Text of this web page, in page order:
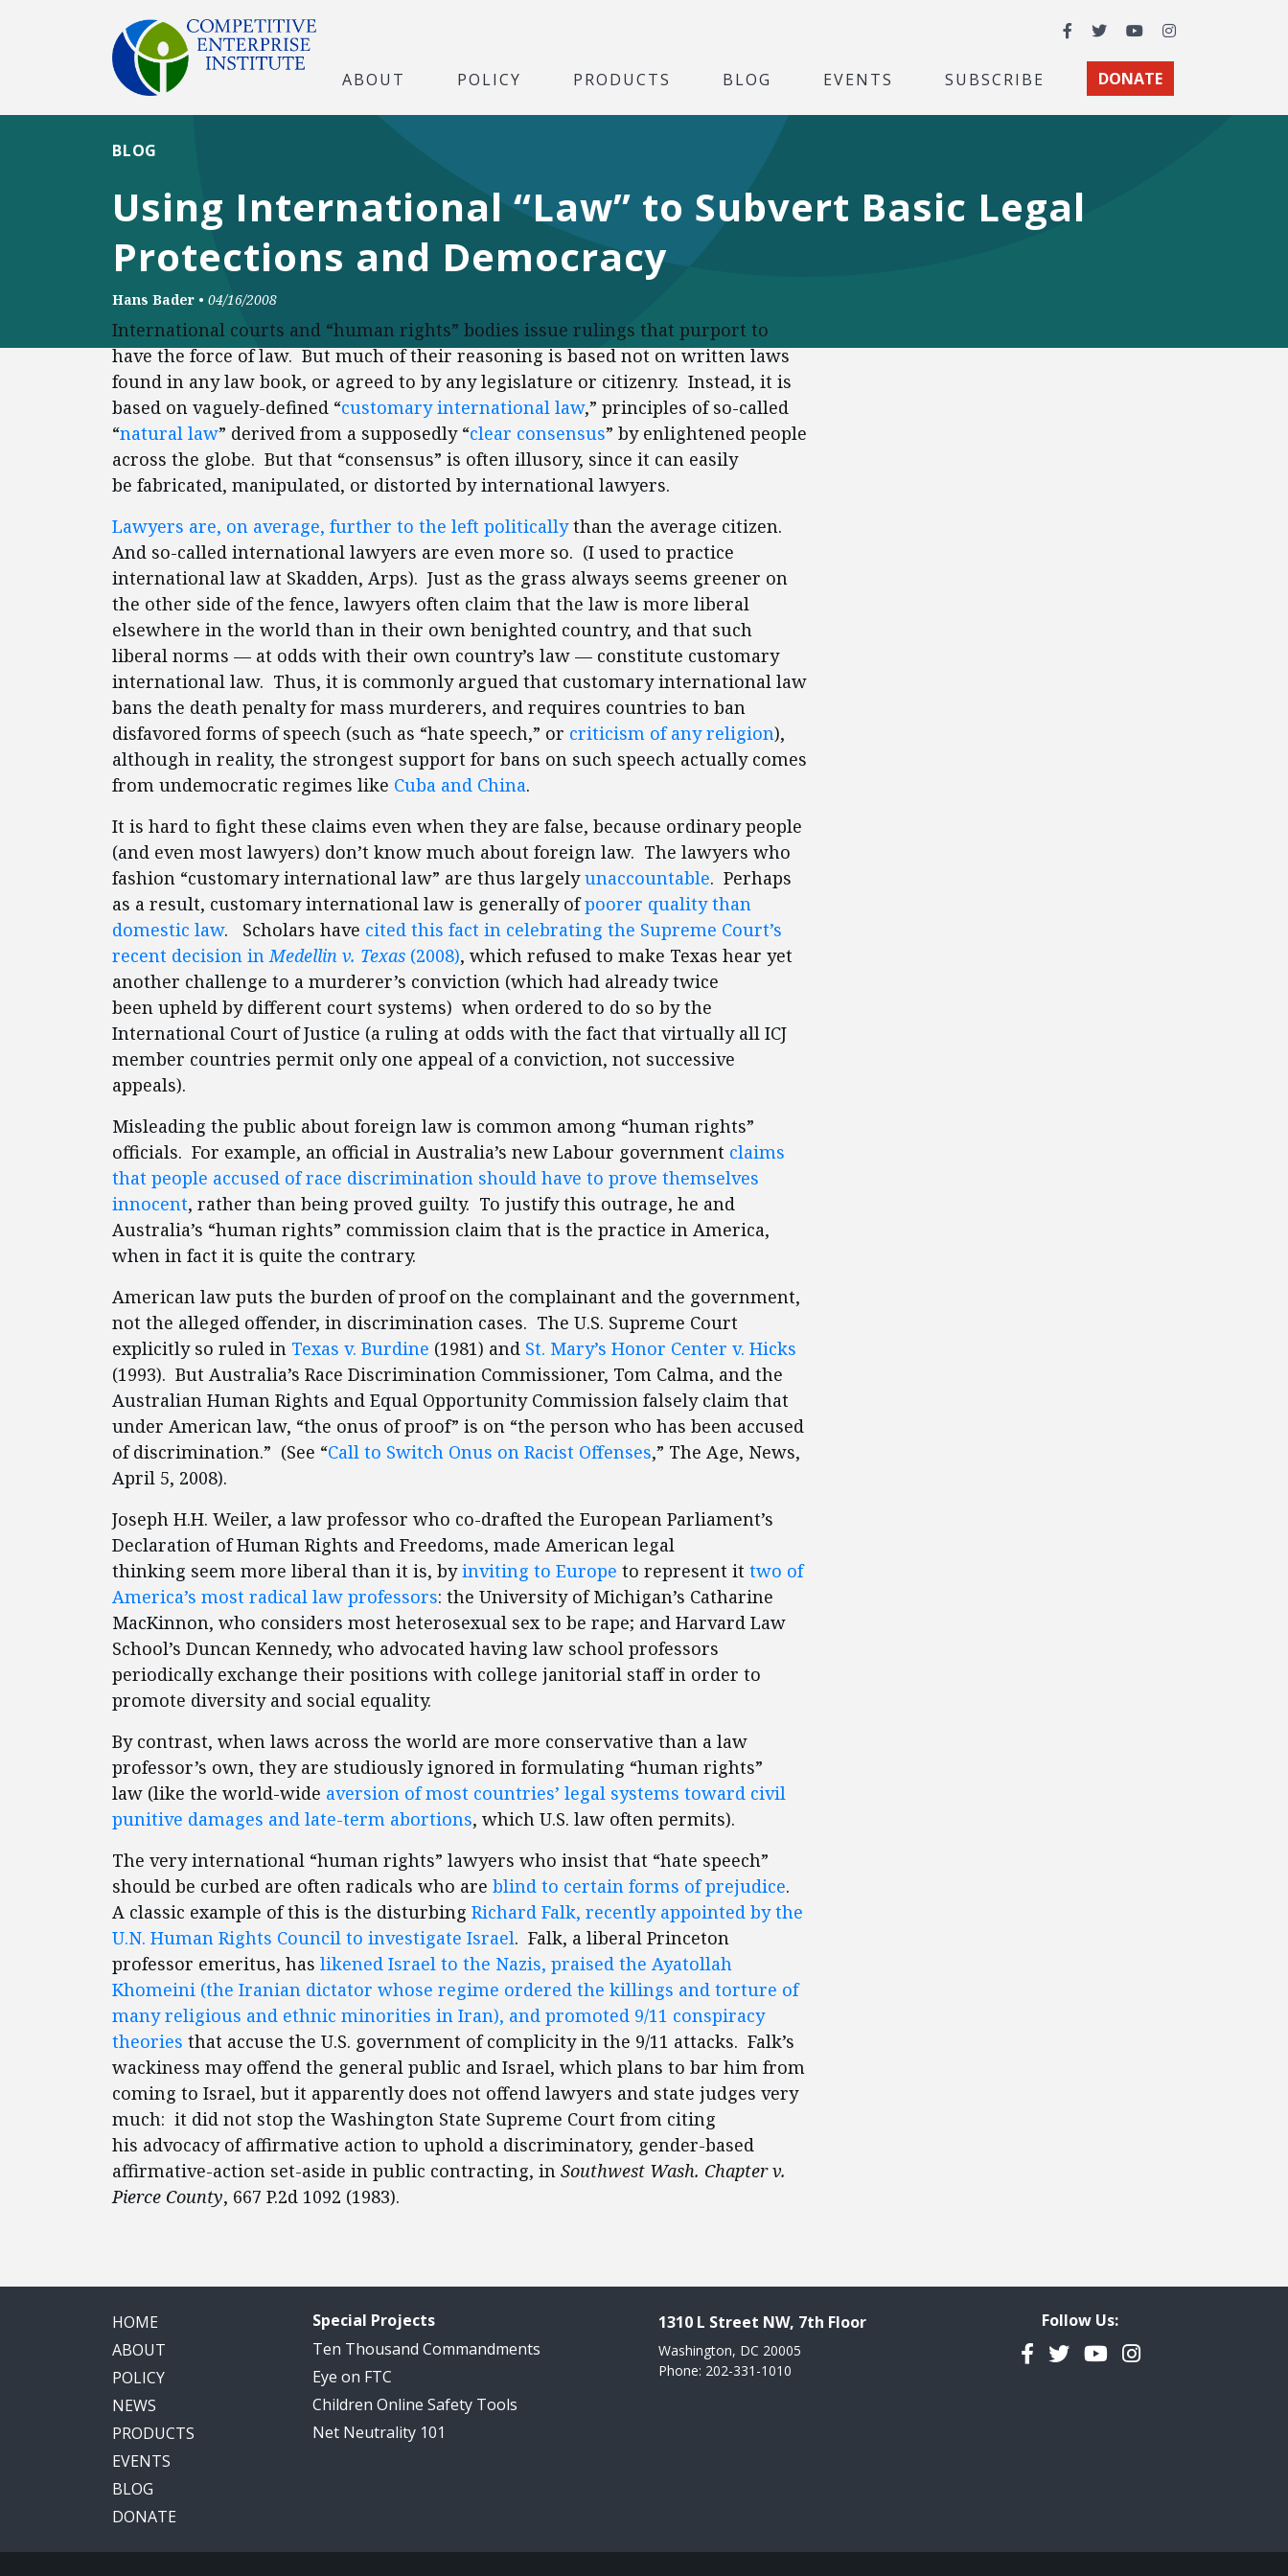
Facebook
TwitterYouTubeInstagram
ABOUT POLICY PRODUCTS BLOG EVENTS SUBSCRIBE DONATE
Using International “Law” to Subvert Basic Legal
Protections and Democracy
BLOG
Hans Bader • 04/16/2008
International courts and “human rights” bodies issue rulings that purport to
have the force of law. But much of their reasoning is based not on written laws
found in any law book, or agreed to by any legislature or citizenry. Instead, it is
based on vaguely-defined “customary international law,” principles of so-called
“natural law” derived from a supposedly “clear consensus” by enlightened people
across the globe. But that “consensus” is often illusory, since it can easily
be fabricated, manipulated, or distorted by international lawyers.
Lawyers are, on average, further to the left politicallythan the average citizen.
And so-called international lawyers are even more so. (I used to practice
international law at Skadden, Arps). Just as the grass always seems greener on
the other side of the fence, lawyers often claim that the law is more liberal
elsewhere in the world than in their own benighted country, and that such
liberal norms — at odds with their own country’s law — constitute customary
international law. Thus, it is commonly argued that customary international law
bans the death penalty for mass murderers, and requires countries to ban
disfavored forms of speech (such as “hate speech,” or criticism of any religion),
although in reality, the strongest support for bans on such speech actually comes
from undemocratic regimes like Cuba and China.
It is hard to fight these claims even when they are false, because ordinary people
(and even most lawyers) don’t know much about foreign law. The lawyers who
fashion “customary international law” are thus largelyunaccountable. Perhaps
as a result, customary international law is generally ofpoorer quality than
domestic law. Scholars have cited this fact in celebrating the Supreme Court’s
recent decision inMedellin v. Texas (2008), which refused to make Texas hear yet
another challenge to a murderer’s conviction (which had already twice
been upheld by different court systems) when ordered to do so by the
International Court of Justice (a ruling at odds with the fact that virtually all ICJ
member countries permit only one appeal of a conviction, not successive
appeals).
Misleading the public about foreign law is common among “human rights”
officials. For example, an official in Australia’s new Labour government claims
that people accused of race discrimination should have to prove themselves
innocent, rather than being proved guilty. To justify this outrage, he and
Australia’s “human rights” commission claim that is the practice in America,
when in fact it is quite the contrary.
American law puts the burden of proof on the complainant and the government,
not the alleged offender, in discrimination cases. The U.S. Supreme Court
explicitly so ruled in Texas v. Burdine (1981) and St. Mary’s Honor Center v. Hicks
(1993). But Australia’s Race Discrimination Commissioner, Tom Calma, and the
Australian Human Rights and Equal Opportunity Commission falsely claim that
under American law, “the onus of proof” is on “the person who has been accused
of discrimination.” (See “Call to Switch Onus on Racist Offenses,” The Age, News,
April 5, 2008).
Joseph H.H. Weiler, a law professor who co-drafted the European Parliament’s
Declaration of Human Rights and Freedoms, made American legal
thinking seem more liberal than it is, byinviting to Europe to represent it two of
America’s most radical law professors: the University of Michigan’s Catharine
MacKinnon, who considers most heterosexual sex to be rape; and Harvard Law
School’s Duncan Kennedy, who advocated having law school professors
periodically exchange their positions with college janitorial staff in order to
promote diversity and social equality.
By contrast, when laws across the world are more conservative than a law
professor’s own, they are studiously ignored in formulating “human rights”
law (like the world-wide aversion of most countries’ legal systems toward civil
punitive damages and late-term abortions, which U.S. law often permits).
The very international “human rights” lawyers who insist that “hate speech”
should be curbed are often radicals who are blind to certain forms of prejudice.
A classic example of this is the disturbing Richard Falk, recently appointed by the
U.N. Human Rights Council to investigate Israel. Falk, a liberal Princeton
professor emeritus, has likened Israel to the Nazis, praised the Ayatollah
Khomeini (the Iranian dictator whose regime ordered the killings and torture of
many religious and ethnic minorities in Iran), and promoted 9/11 conspiracy
theories that accuse the U.S. government of complicity in the 9/11 attacks. Falk’s
wackiness may offend the general public and Israel, which plans to bar him from
coming to Israel, but it apparently does not offend lawyers and state judges very
much: it did not stop the Washington State Supreme Court from citing
his advocacy of affirmative action to uphold a discriminatory, gender-based
affirmative-action set-aside in public contracting, in Southwest Wash. Chapter v.
Pierce County, 667 P.2d 1092 (1983).
HOME
ABOUT
POLICY
NEWS
PRODUCTS
EVENTS
BLOG
DONATE
Special Projects
Ten Thousand Commandments
Eye on FTC
Children Online Safety Tools
Net Neutrality 101
1310 L Street NW, 7th Floor
Washington, DC 20005
Phone: 202-331-1010
Follow Us:
Facebook
TwitterYouTubeInstagram